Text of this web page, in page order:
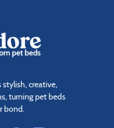
stylish, creative,
turning pet beds
bond.